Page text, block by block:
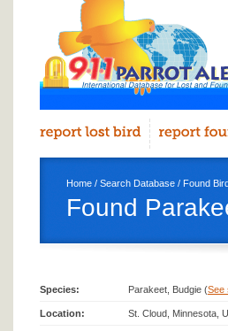
Home / Search Database / Found
Found
Species: Parakeet, Budgie (See
Location: St. Cloud, Minnesota,